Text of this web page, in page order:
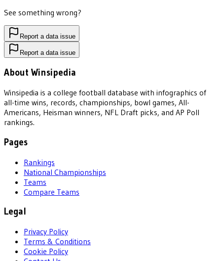
See something wrong?
Report a data issue
Report a data issue
About Winsipedia
Winsipedia is a college football database with infographics of
all-time wins, records, championships, bowl games, All-
Americans, Heisman winners, NFL Draft picks, and AP Poll
rankings.
Pages
Rankings
National Championships
Teams
Compare Teams
Legal
Privacy Policy
Terms & Conditions
Cookie Policy